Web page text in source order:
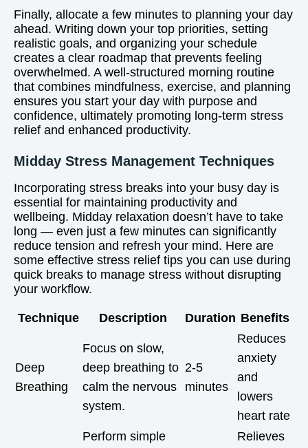
Finally, allocate a few minutes to planning your day
ahead. Writing down your top priorities, setting
realistic goals, and organizing your schedule
creates a clear roadmap that prevents feeling
overwhelmed. A well-structured morning routine
that combines mindfulness, exercise, and planning
ensures you start your day with purpose and
confidence, ultimately promoting long-term stress
relief and enhanced productivity.
Midday Stress Management Techniques
Incorporating stress breaks into your busy day is
essential for maintaining productivity and
wellbeing. Midday relaxation doesn’t have to take
long — even just a few minutes can significantly
reduce tension and refresh your mind. Here are
some effective stress relief tips you can use during
quick breaks to manage stress without disrupting
your workflow.
Technique Description Duration Benefits
Deep
Breathing
Focus on slow,
deep breathing to
calm the nervous
system.
2-5
minutes
Reduces
anxiety
and
lowers
heart rate
Perform simple
Relieves